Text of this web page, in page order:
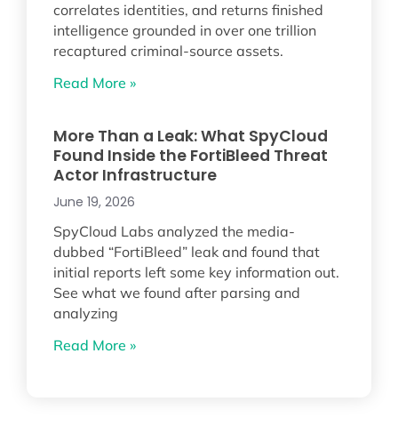
correlates identities, and returns finished
intelligence grounded in over one trillion
recaptured criminal-source assets.
Read More »
More Than a Leak: What SpyCloud
Found Inside the FortiBleed Threat
Actor Infrastructure
June 19, 2026
SpyCloud Labs analyzed the media-
dubbed “FortiBleed” leak and found that
initial reports left some key information out.
See what we found after parsing and
analyzing
Read More »